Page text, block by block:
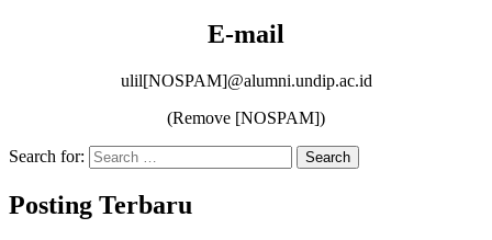
E-mail
ulil[NOSPAM]@alumni.undip.ac.id
(Remove [NOSPAM])
Search for: Search
Posting Terbaru